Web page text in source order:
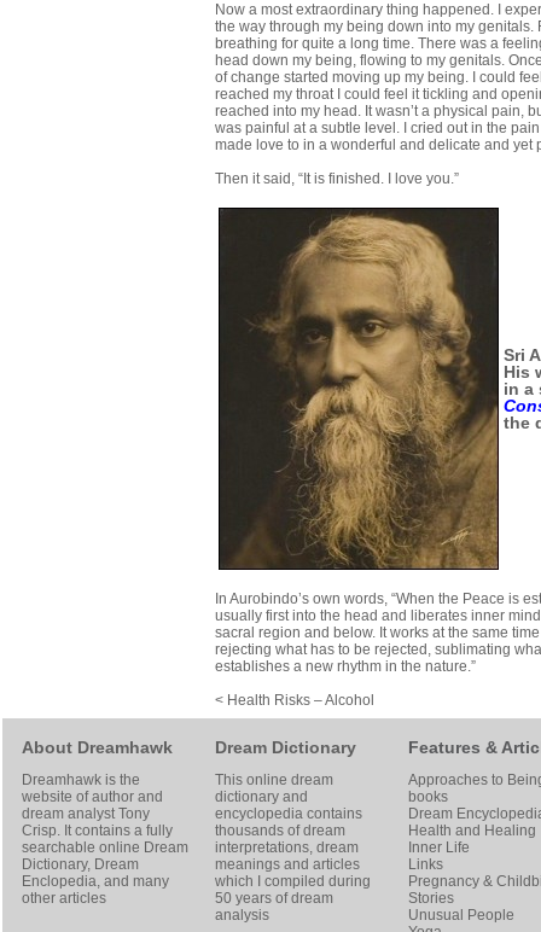
Now a most extraordinary thing happened. I
the way through my being down into my genitals.
breathing for quite a long time. There was a
head down my being, flowing to my genitals.
of change started moving up my being. I could
reached my throat I could feel it tickling and
reached into my head. It wasn’t a physical pain,
was painful at a subtle level. I cried out in the
made love to in a wonderful and delicate and yet
Then it said, “It is finished. I love you.”
Sri
His
in a
the
In Aurobindo’s own words, “When the Peace is
usually first into the head and liberates inner
sacral region and below. It works at the same
rejecting what has to be rejected, sublimating
establishes a new rhythm in the nature.”
< Health Risks – Alcohol
About Dreamhawk
Dreamhawk is the
website of author and
dream analystTony
Crisp. It contains a fully
searchable online Dream
Dictionary, Dream
Enclopedia, and many
other articles
Dream Dictionary
This online dream
dictionary and
encyclopedia contains
thousands of dream
interpretations, dream
meanings and articles
which I compiled during
50 years of dream
analysis
Features &
Approaches to
books
Dream
Health and Healing
Inner Life
Links
Pregnancy &
Stories
Unusual People